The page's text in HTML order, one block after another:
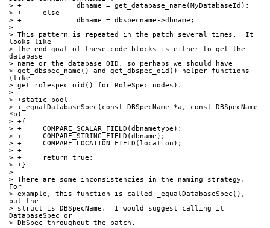
> +		dbname = get_database_name(MyDatabaseId);
> +	else
> +		dbname = dbspecname->dbname;
>
> This pattern is repeated in the patch several times.  It
looks like
> the end goal of these code blocks is either to get the
database
> name or the database OID, so perhaps we should have
> get_dbspec_name() and get_dbspec_oid() helper functions
(like
> get_rolespec_oid() for RoleSpec nodes).
>
> +static bool
> +_equalDatabaseSpec(const DBSpecName *a, const DBSpecName
*b)
> +{
> +	COMPARE_SCALAR_FIELD(dbnametype);
> +	COMPARE_STRING_FIELD(dbname);
> +	COMPARE_LOCATION_FIELD(location);
> +
> +	return true;
> +}
>
> There are some inconsistencies in the naming strategy.
For
> example, this function is called _equalDatabaseSpec(),
but the
> struct is DBSpecName.  I would suggest calling it
DatabaseSpec or
> DbSpec throughout the patch.